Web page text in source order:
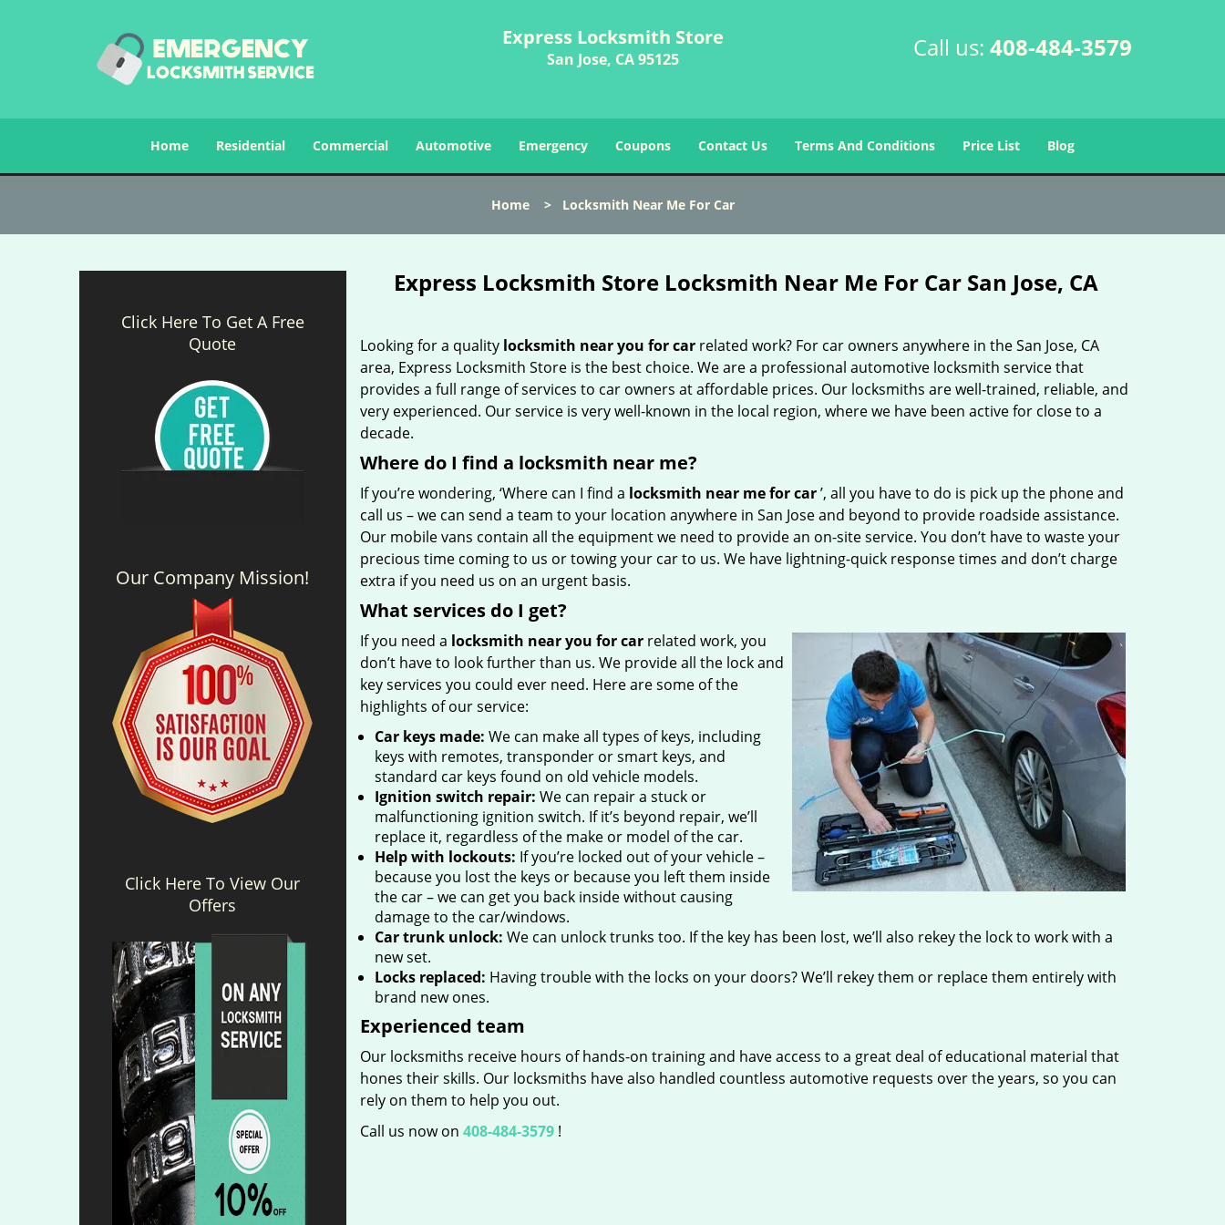
Express Locksmith Store
San Jose, CA 95125 Call us: 408-484-3579
Home Residential Commercial Automotive Emergency Coupons Contact Us Terms And Conditions Price List Blog
Home> Locksmith Near Me For Car
Click Here To Get A Free
Quote
Our Company Mission!
Click Here To View Our
Offers
Express Locksmith Store Locksmith Near Me For Car San Jose, CA
Looking for a quality locksmith near you for carrelated work? For car owners anywhere in the San Jose, CA
area, Express Locksmith Store is the best choice. We are a professional automotive locksmith service that
provides a full range of services to car owners at affordable prices. Our locksmiths are well-trained, reliable, and
very experienced. Our service is very well-known in the local region, where we have been active for close to a
decade.
Where do I find a locksmith near me?
If you’re wondering, ‘Where can I find a locksmith near me for car’, all you have to do is pick up the phone and
call us – we can send a team to your location anywhere in San Jose and beyond to provide roadside assistance.
Our mobile vans contain all the equipment we need to provide an on-site service. You don’t have to waste your
precious time coming to us or towing your car to us. We have lightning-quick response times and don’t charge
extra if you need us on an urgent basis.
What services do I get?
If you need a locksmith near you for carrelated work, you
don’t have to look further than us. We provide all the lock and
key services you could ever need. Here are some of the
highlights of our service:
Car keys made: We can make all types of keys, including
keys with remotes, transponder or smart keys, and
standard car keys found on old vehicle models.
Ignition switch repair: We can repair a stuck or
malfunctioning ignition switch. If it’s beyond repair, we’ll
replace it, regardless of the make or model of the car.
Help with lockouts: If you’re locked out of your vehicle –
because you lost the keys or because you left them inside
the car – we can get you back inside without causing
damage to the car/windows.
Car trunk unlock: We can unlock trunks too. If the key has been lost, we’ll also rekey the lock to work with a
new set.
Locks replaced: Having trouble with the locks on your doors? We’ll rekey them or replace them entirely with
brand new ones.
Experienced team
Our locksmiths receive hours of hands-on training and have access to a great deal of educational material that
hones their skills. Our locksmiths have also handled countless automotive requests over the years, so you can
rely on them to help you out.
Call us now on 408-484-3579!